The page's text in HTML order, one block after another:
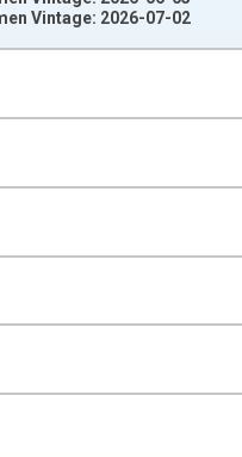
Vintage: 2026-07-02